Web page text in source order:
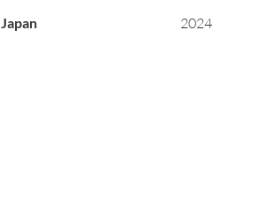
Japan 2024